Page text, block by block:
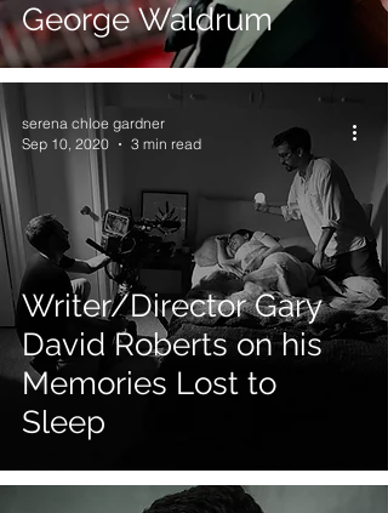
George Waldrum
Writer/Director Gary
David Roberts on his
Memories Lost to
Sleep
serena chloe gardner
Sep 10, 2020
3 min read